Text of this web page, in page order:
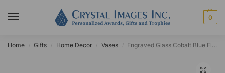
0
Home Gifts Home Decor Vases Engraved Glass Cobalt Blue Ellipse Vase